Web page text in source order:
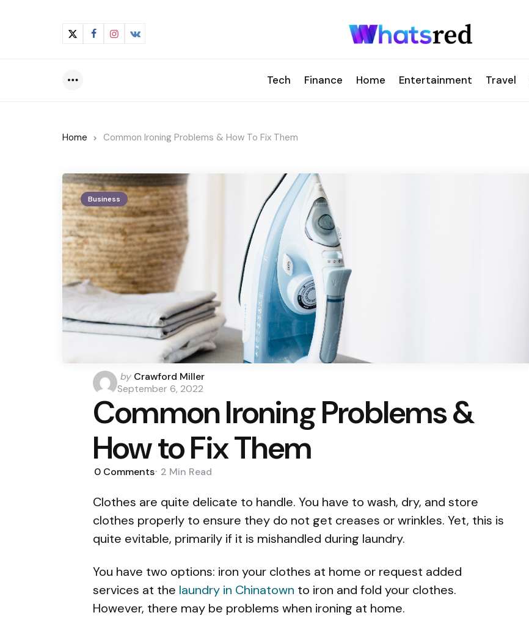
Tech Finance Home Entertainment Travel
Home Common Ironing Problems & How To Fix Them
Business
Posted
by
by Crawford Miller
September 6, 2022
Common Ironing Problems &
How to Fix Them
0 Comments 2 Min Read
Clothes are quite delicate to handle. You have to wash, dry, and store
clothes properly to ensure they do not get creases or wrinkles. Yet, this is
quite evitable, primarily if it is mishandled during laundry.
You have two options: iron your clothes at home or request added
services at the laundry in Chinatown to iron and fold your clothes.
However, there may be problems when ironing at home.